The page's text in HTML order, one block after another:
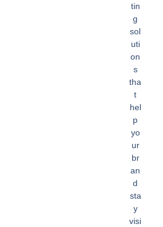
tin
g
sol
uti
on
s
tha
t
hel
p
yo
ur
br
an
d
sta
y
visi